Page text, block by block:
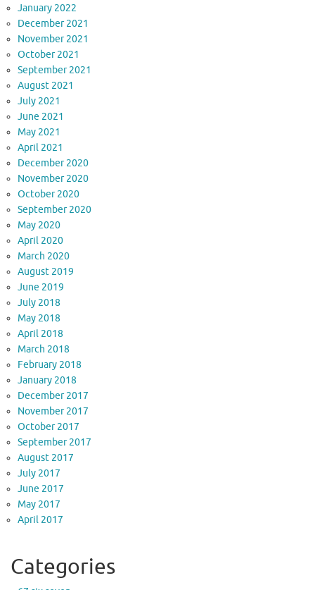
January 2022
December 2021
November 2021
October 2021
September 2021
August 2021
July 2021
June 2021
May 2021
April 2021
December 2020
November 2020
October 2020
September 2020
May 2020
April 2020
March 2020
August 2019
June 2019
July 2018
May 2018
April 2018
March 2018
February 2018
January 2018
December 2017
November 2017
October 2017
September 2017
August 2017
July 2017
June 2017
May 2017
April 2017
Categories